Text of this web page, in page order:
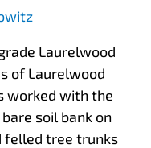
Laurelwood
of Laurelwood
worked with the
soil bank on
felled tree trunks